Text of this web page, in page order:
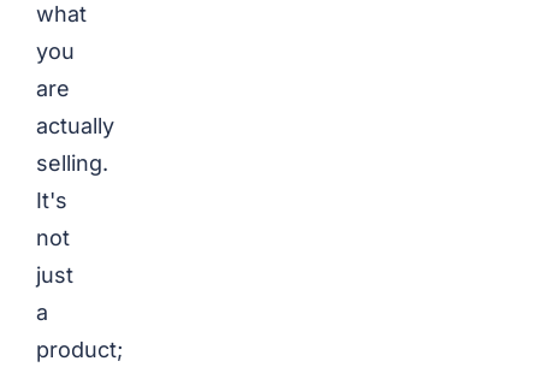
what
you
are
actually
selling.
It's
not
just
a
product;